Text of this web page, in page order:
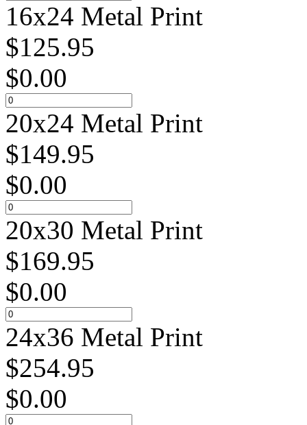
16x24 Metal Print
$125.95
$0.00
20x24 Metal Print
$149.95
$0.00
20x30 Metal Print
$169.95
$0.00
24x36 Metal Print
$254.95
$0.00